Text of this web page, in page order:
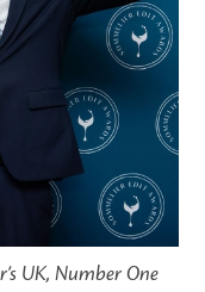
UK, Number One